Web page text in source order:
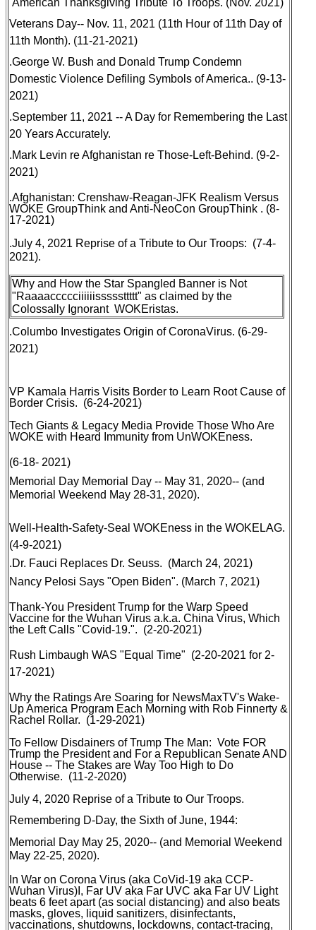
Veterans Day-- Nov. 11, 2021 (11th Hour of 11th Day of
11th Month). (11-21-2021)
.George W. Bush and Donald Trump Condemn
Domestic Violence Defiling Symbols of America.. (9-13-
2021)
.September 11, 2021 -- A Day for Remembering the Last
20 Years Accurately.
.Mark Levin re Afghanistan re Those-Left-Behind. (9-2-
2021)
.Afghanistan: Crenshaw-Reagan-JFK Realism Versus
WOKE GroupThink and Anti-NeoCon GroupThink . (8-
17-2021)
.July 4, 2021 Reprise of a Tribute to Our Troops: (7-4-
2021).
Why and How the Star Spangled Banner is Not
"Raaaaccccciiiiiisssssttttt" as claimed by the
Colossally Ignorant WOKEristas.
.Columbo Investigates Origin of CoronaVirus. (6-29-
2021)
VP Kamala Harris Visits Border to Learn Root Cause of
Border Crisis. (6-24-2021)
Tech Giants & Legacy Media Provide Those Who Are
WOKE with Heard Immunity from UnWOKEness.
(6-18- 2021)
Memorial Day Memorial Day -- May 31, 2020-- (and
Memorial Weekend May 28-31, 2020).
Well-Health-Safety-Seal WOKEness in the WOKELAG.
(4-9-2021)
.Dr. Fauci Replaces Dr. Seuss. (March 24, 2021)
Nancy Pelosi Says "Open Biden". (March 7, 2021)
Thank-You President Trump for the Warp Speed
Vaccine for the Wuhan Virus a.k.a. China Virus, Which
the Left Calls "Covid-19.". (2-20-2021)
Rush Limbaugh WAS "Equal Time" (2-20-2021 for 2-
17-2021)
Why the Ratings Are Soaring for NewsMaxTV's Wake-
Up America Program Each Morning with Rob Finnerty &
Rachel Rollar. (1-29-2021)
To Fellow Disdainers of Trump The Man: Vote FOR
Trump the President and For a Republican Senate AND
House -- The Stakes are Way Too High to Do
Otherwise. (11-2-2020)
July 4, 2020 Reprise of a Tribute to Our Troops.
Remembering D-Day, the Sixth of June, 1944:
Memorial Day May 25, 2020-- (and Memorial Weekend
May 22-25, 2020).
In War on Corona Virus (aka CoVid-19 aka CCP-
Wuhan Virus)I, Far UV aka Far UVC aka Far UV Light
beats 6 feet apart (as social distancing) and also beats
masks, gloves, liquid sanitizers, disinfectants,
vaccinations, shutdowns, lockdowns, contact-tracing,